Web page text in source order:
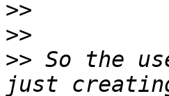
>>
>>
>> So the